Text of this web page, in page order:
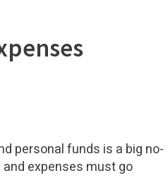
personal funds is a big no-
expenses must go